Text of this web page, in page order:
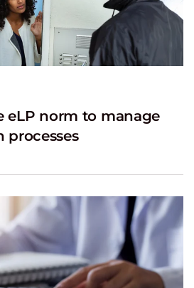
eLP norm to manage
processes